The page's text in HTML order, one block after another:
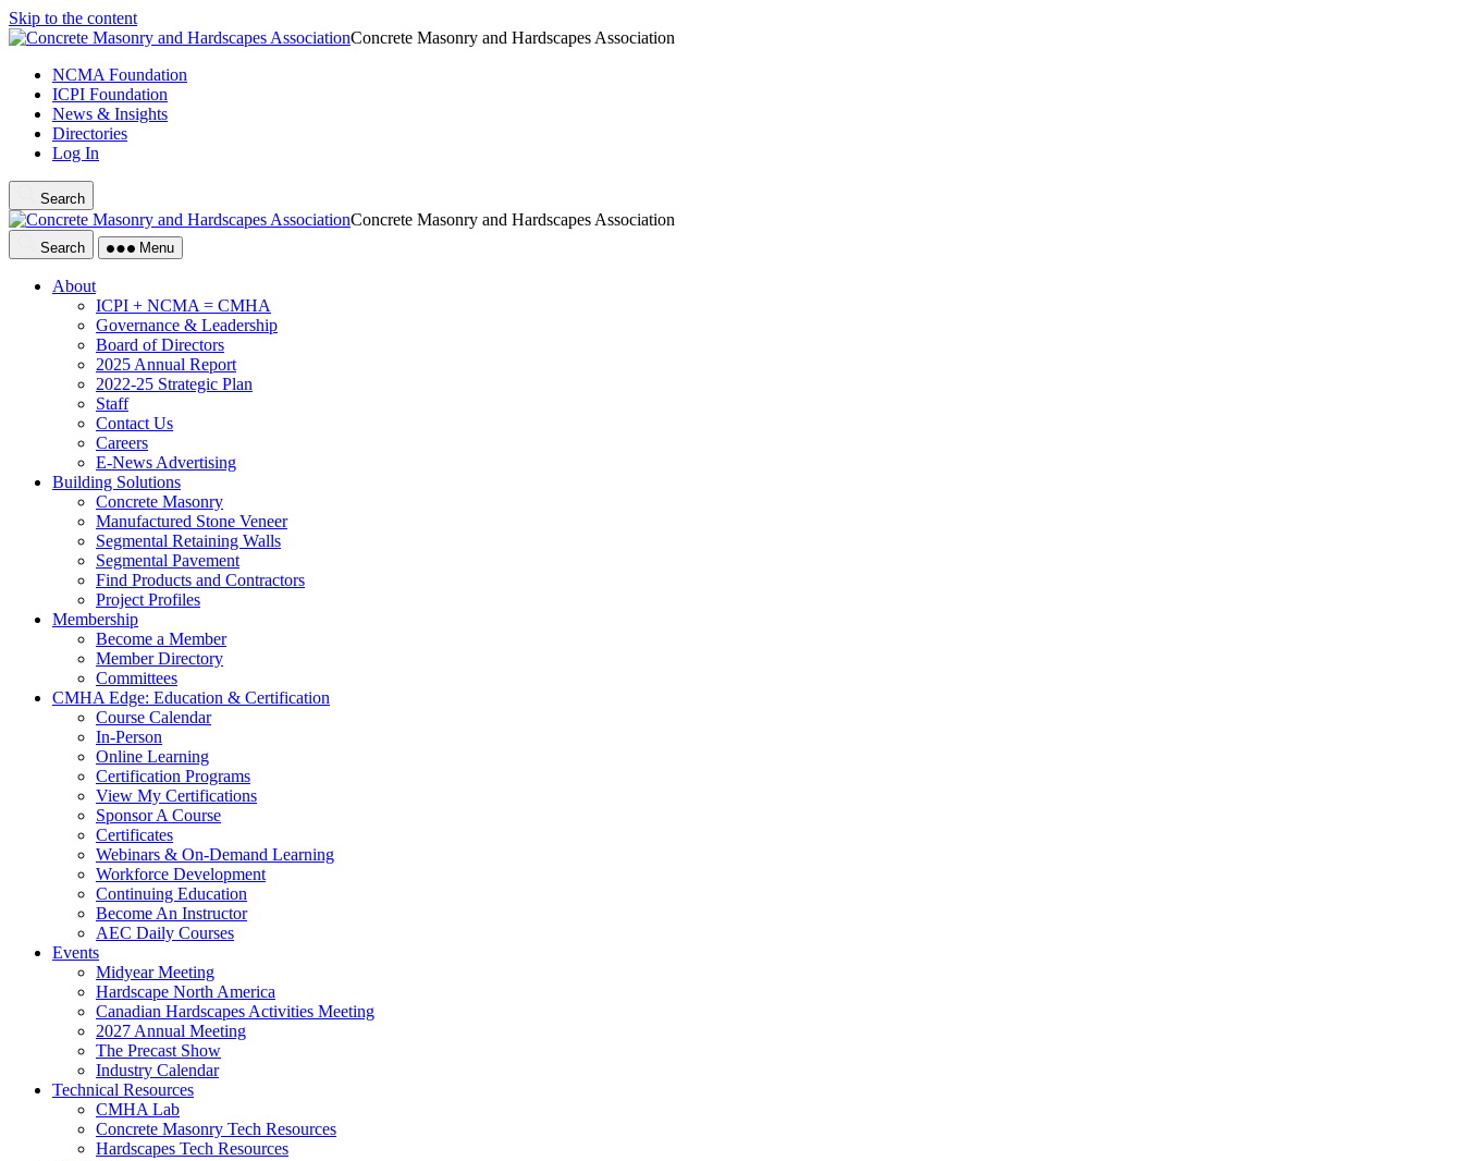
Skip to the content
Concrete Masonry and Hardscapes Association
NCMA Foundation
ICPI Foundation
News & Insights
Directories
Log In
Search
Concrete Masonry and Hardscapes Association
Search Menu
About
ICPI + NCMA = CMHA
Governance & Leadership
Board of Directors
2025 Annual Report
2022-25 Strategic Plan
Staff
Contact Us
Careers
E-News Advertising
Building Solutions
Concrete Masonry
Manufactured Stone Veneer
Segmental Retaining Walls
Segmental Pavement
Find Products and Contractors
Project Profiles
Membership
Become a Member
Member Directory
Committees
CMHA Edge: Education & Certification
Course Calendar
In-Person
Online Learning
Certification Programs
View My Certifications
Sponsor A Course
Certificates
Webinars & On-Demand Learning
Workforce Development
Continuing Education
Become An Instructor
AEC Daily Courses
Events
Midyear Meeting
Hardscape North America
Canadian Hardscapes Activities Meeting
2027 Annual Meeting
The Precast Show
Industry Calendar
Technical Resources
CMHA Lab
Concrete Masonry Tech Resources
Hardscapes Tech Resources